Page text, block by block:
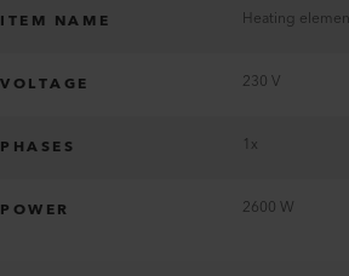
ITEM NAME
VOLTAGE 230 V
PHASES 1x
POWER 2600 W